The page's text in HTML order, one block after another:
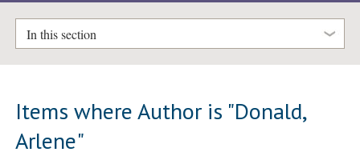
In this section
Items where Author is "Donald,
Arlene"